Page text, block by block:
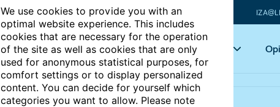
We use cookies to provide you with an
optimal website experience. This includes
cookies that are necessary for the operation
of the site as well as cookies that are only
used for anonymous statistical purposes, for
comfort settings or to display personalized
content. You can decide for yourself which
categories you want to allow. Please note
Articles Key topics